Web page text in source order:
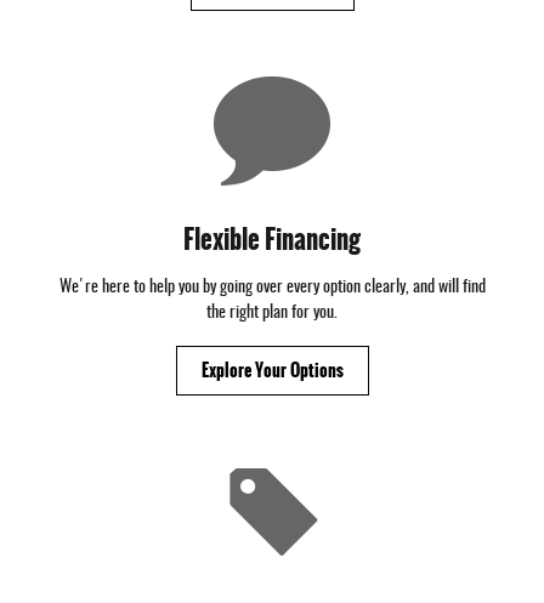
Flexible Financing
We're here to help you by going over every option clearly, and will find
the right plan for you.
Explore Your Options